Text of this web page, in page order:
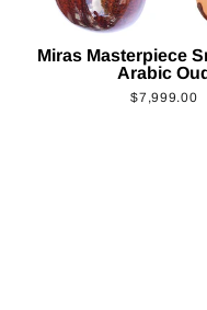
Miras Masterpiece
Arabic
$7,999.00